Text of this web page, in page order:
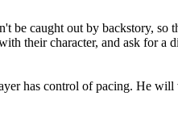
be caught out by backstory,
their character, and ask for
has control of pacing. He